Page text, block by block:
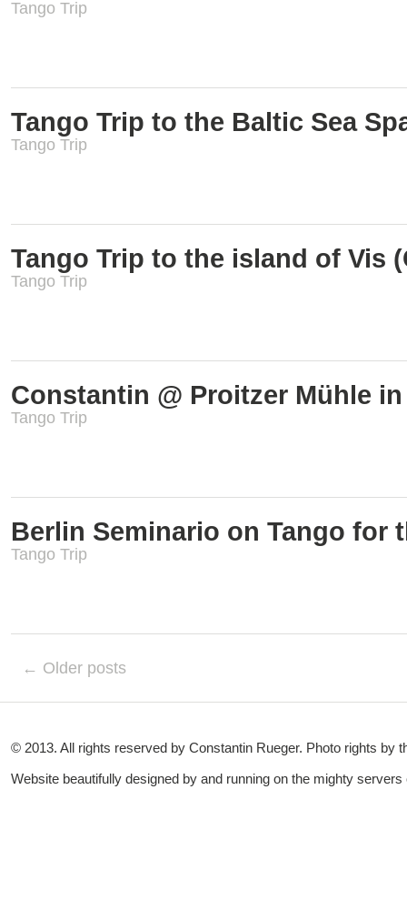
Tango Trip
Tango Trip to the Baltic Sea
Tango Trip
Tango Trip to the island of Vis
Tango Trip
Constantin @ Proitzer Mühle in
Tango Trip
Berlin Seminario on Tango for
Tango Trip
← Older posts
© 2013. All rights reserved by Constantin Rueger. Photo rights by
Website beautifully designed by and running on the mighty servers